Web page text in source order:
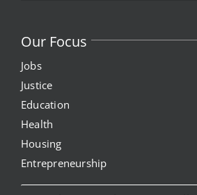
Our Focus
Jobs
Justice
Education
Health
Housing
Entrepreneurship